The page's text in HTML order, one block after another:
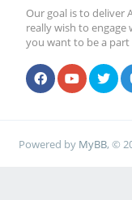
Our goal is to deliver
really wish to
you want to be a part
Powered by MyBB, ©